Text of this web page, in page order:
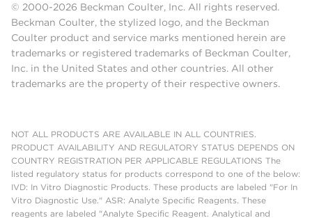
© 2000-2026 Beckman Coulter, Inc. All rights reserved.
Beckman Coulter, the stylized logo, and the Beckman
Coulter product and service marks mentioned herein are
trademarks or registered trademarks of Beckman Coulter,
Inc. in the United States and other countries. All other
trademarks are the property of their respective owners.
NOT ALL PRODUCTS ARE AVAILABLE IN ALL COUNTRIES.
PRODUCT AVAILABILITY AND REGULATORY STATUS DEPENDS ON
COUNTRY REGISTRATION PER APPLICABLE REGULATIONS The
listed regulatory status for products correspond to one of the below:
IVD: In Vitro Diagnostic Products. These products are labeled "For In
Vitro Diagnostic Use." ASR: Analyte Specific Reagents. These
reagents are labeled "Analyte Specific Reagent. Analytical and